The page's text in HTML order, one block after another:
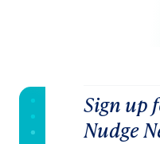
Sign up
Nudge